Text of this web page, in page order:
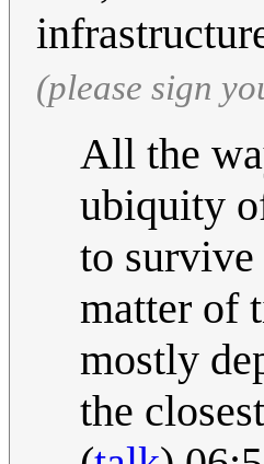
(please sign
All the
ubiquity
to
matter of
mostly
the